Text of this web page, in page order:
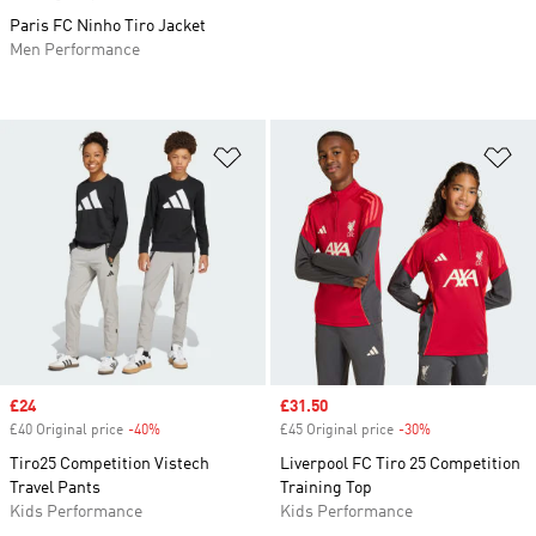
Add to Wishlist
Sale price
£24
£40 Original price -40%
Tiro25 Competition Vistech
Travel Pants
Kids Performance
Sale price
£31.50
£45 Original price -30%
Liverpool FC Tiro 25 Competition
Training Top
Kids Performance
Paris FC Ninho Tiro Jacket
Men Performance